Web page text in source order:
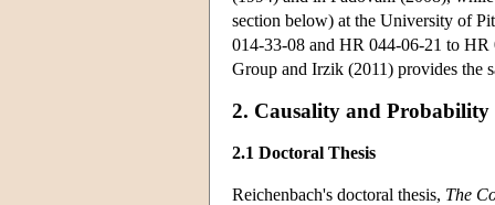
section below) at the University of
014-33-08 and HR 044-06-21 to HR
Group and Irzik (2011) provides the
2. Causality and Probability
2.1 Doctoral Thesis
Reichenbach's doctoral thesis, The